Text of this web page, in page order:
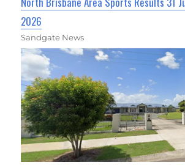
2026
Sandgate News